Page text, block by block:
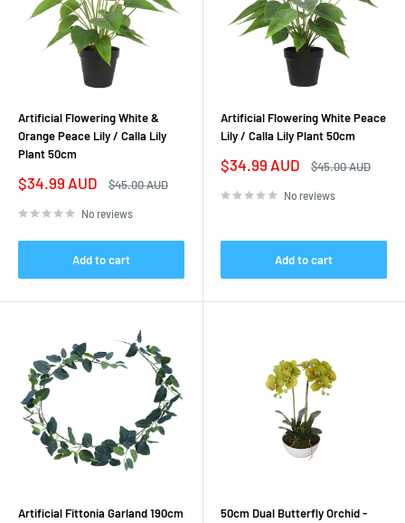
Artificial Flowering White &
Orange Peace Lily / Calla Lily
Plant 50cm
Sale
$34.99 AUD
Regular
$45.00 AUD
No reviews
Add to cart
Artificial Flowering White Peace
Lily / Calla Lily Plant 50cm
Sale
$34.99 AUD
Regular
$45.00 AUD
No reviews
Add to cart
Artificial Fittonia Garland 190cm
50cm Dual Butterfly Orchid -